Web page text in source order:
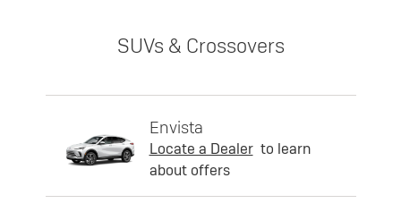
SUVs & Crossovers
Envista
Locate a Dealer to learn
about offers